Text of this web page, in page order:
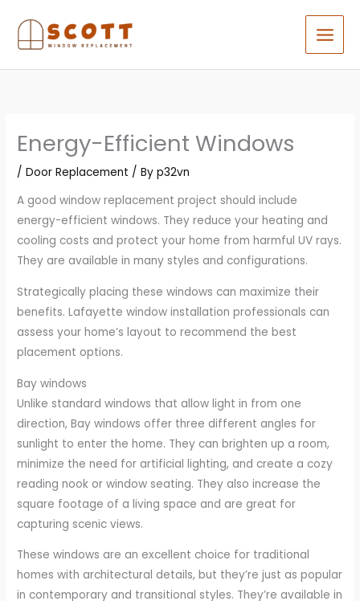
content
Energy-Efficient Windows
/Door Replacement / Byp32vn
A good window replacement project should include
energy-efficient windows. They reduce your heating and
cooling costs and protect your home from harmful UV rays.
They are available in many styles and configurations.
Strategically placing these windows can maximize their
benefits. Lafayette window installation professionals can
assess your home’s layout to recommend the best
placement options.
Bay windows
Unlike standard windows that allow light in from one
direction, Bay windows offer three different angles for
sunlight to enter the home. They can brighten up a room,
minimize the need for artificial lighting, and create a cozy
reading nook or window seating. They also increase the
square footage of a living space and are great for
capturing scenic views.
These windows are an excellent choice for traditional
homes with architectural details, but they’re just as popular
in contemporary and transitional styles. They’re available in